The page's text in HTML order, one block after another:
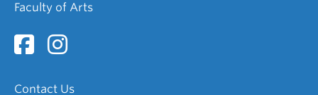
Faculty of Arts
Contact Us